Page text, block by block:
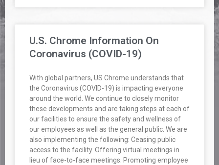
U.S. Chrome Information On
Coronavirus (COVID-19)
With global partners, US Chrome understands that
the Coronavirus (COVID-19) is impacting everyone
around the world. We continue to closely monitor
these developments and are taking steps at each of
our facilities to ensure the safety and wellness of
our employees as well as the general public. We are
also implementing the following: Ceasing public
access to the facility. Offering virtual meetings in
lieu of face-to-face meetings. Promoting employee